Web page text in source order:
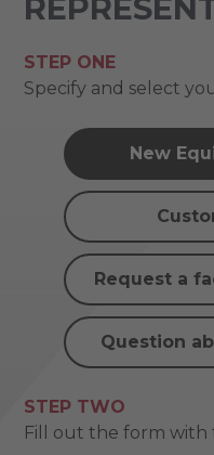
STEP ONE
Specify and select
New
Request a
Question
STEP TWO
Fill out the form